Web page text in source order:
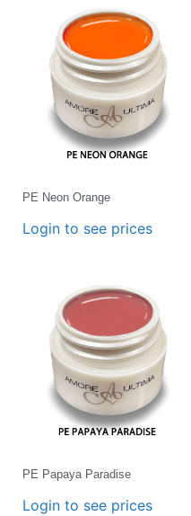
PE Neon Orange
Login to see prices
PE Papaya Paradise
Login to see prices